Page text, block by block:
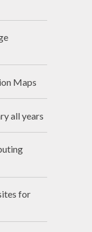
Maps
all years
for